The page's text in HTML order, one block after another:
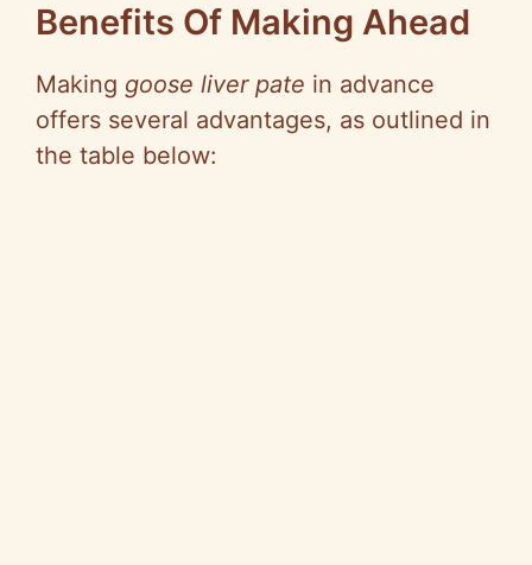
Benefits Of Making Ahead
Making goose liver pate in advance
offers several advantages, as outlined in
the table below: